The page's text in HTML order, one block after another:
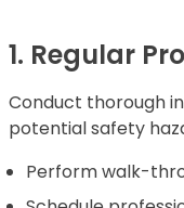
1. Regular
Conduct thorough
potential safety
Perform walk-